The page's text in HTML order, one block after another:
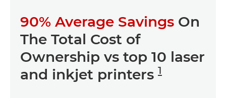
90% Average Savings On
The Total Cost of
Ownership vs top 10 laser
and inkjet printers 1